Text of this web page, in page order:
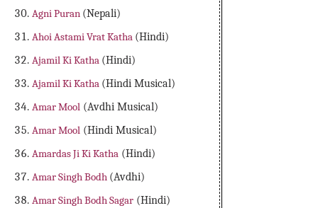
Agni Puran (Nepali)
Ahoi Astami Vrat Katha (Hindi)
Ajamil Ki Katha (Hindi)
Ajamil Ki Katha (Hindi Musical)
Amar Mool (Avdhi Musical)
Amar Mool (Hindi Musical)
Amardas Ji Ki Katha (Hindi)
Amar Singh Bodh (Avdhi)
Amar Singh Bodh Sagar (Hindi)